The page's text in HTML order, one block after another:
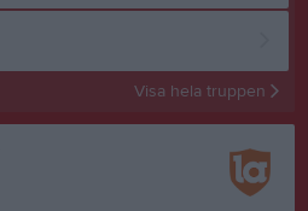
Visa hela truppen